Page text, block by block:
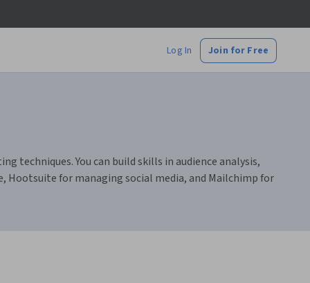
Log In Join for Free
techniques. You can build skills in audience analysis,
for managing social media, and Mailchimp for